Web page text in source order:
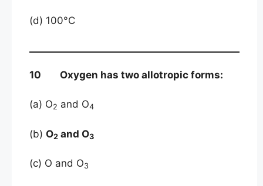
(d) 100°C
10 Oxygen has two allotropic forms:
(a) O2 and O4
(b) O2 and O3
(c) O and O3